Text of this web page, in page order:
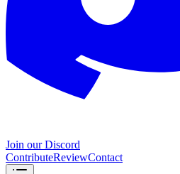
Join our Discord
ContributeReviewContact